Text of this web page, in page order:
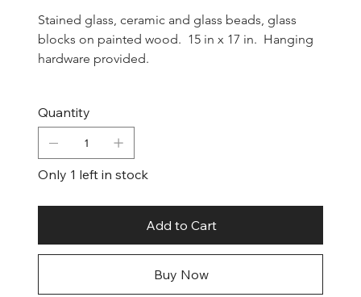
Stained glass, ceramic and glass beads, glass
blocks on painted wood.  15 in x 17 in.  Hanging
hardware provided.
Quantity
Only 1 left in stock
Add to Cart
Buy Now